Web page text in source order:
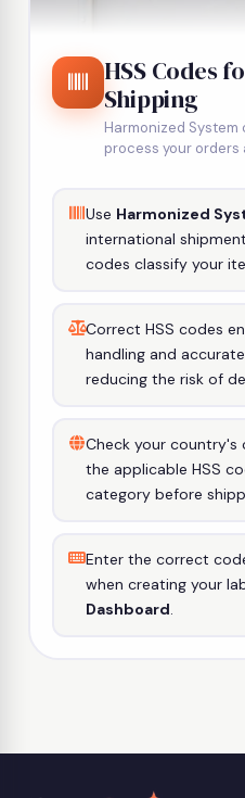
HSS Codes
Shipping
Harmonized
process your orders
Use Harmonized
international
codes classify your
Correct HSS codes
handling and
reducing the risk of
Check your
the applicable HSS
category before
Enter the correct
when creating your
Dashboard.